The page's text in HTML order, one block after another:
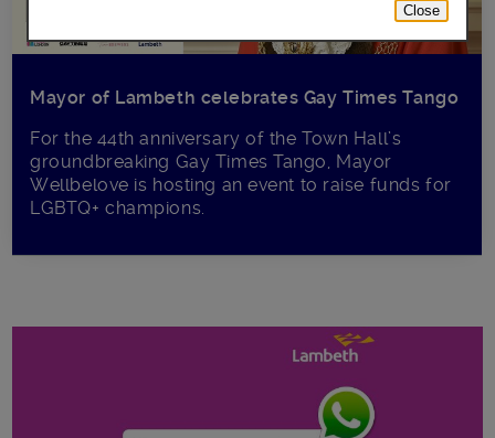
Mayor of Lambeth celebrates Gay Times Tango
For the 44th anniversary of the Town Hall’s
groundbreaking Gay Times Tango, Mayor
Wellbelove is hosting an event to raise funds for
LGBTQ+ champions.
Close